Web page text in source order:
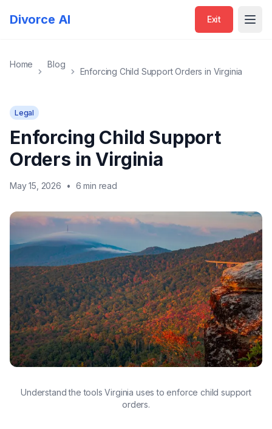
Divorce AI Exit
Home Blog
Enforcing Child Support Orders in Virginia
Legal
Enforcing Child Support
Orders in Virginia
May 15, 2026 • 6 min read
Understand the tools Virginia uses to enforce child support
orders.